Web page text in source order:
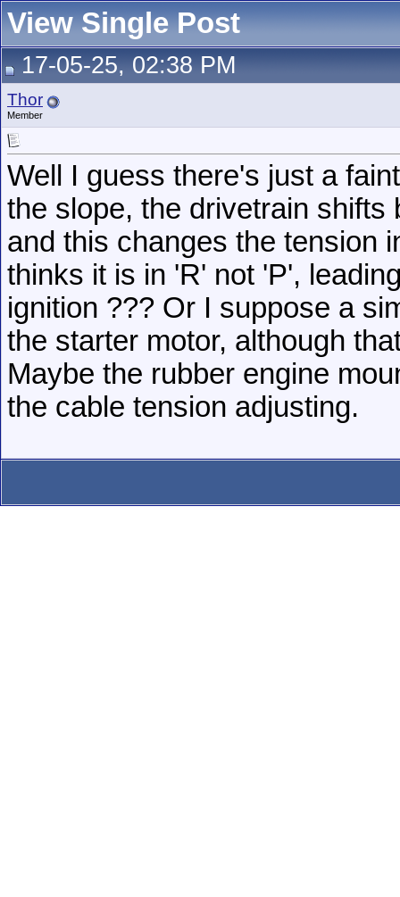
View Single Post
17-05-25, 02:38 PM
Thor
Member
Well I guess there's just a
the slope, the drivetrain
and this changes the tension
thinks it is in 'R' not 'P',
ignition ??? Or I suppose a
the starter motor, although
Maybe the rubber engine
the cable tension adjusting.